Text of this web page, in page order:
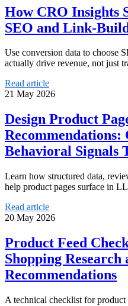
How CRO Insights
SEO and Link-
Use conversion data to choose
actually drive revenue, not just
Read article
21 May 2026
Design Product
Recommendations:
Behavioral Signals
Learn how structured data,
help product pages surface in
Read article
20 May 2026
Product Feed
Shopping
Recommendations
A technical checklist for product